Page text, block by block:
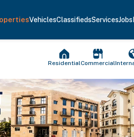
VehiclesClassifiedsServicesJobs
ResidentialCommercial